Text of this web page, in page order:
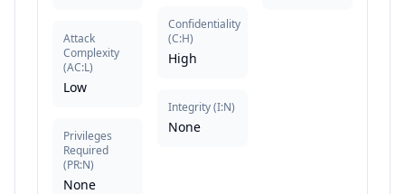
Attack
Complexity
(AC:L)
Low
Privileges
Required
(PR:N)
None
Confidentiality
(C:H)
High
Integrity(I:N)
None